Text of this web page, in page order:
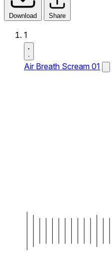
Download Share
1
Air Breath Scream 01